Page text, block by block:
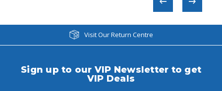
case, you may end up being charged extra on some flights if
Visit Our Return Centre
Sign up to our VIP Newsletter to get
VIP Deals